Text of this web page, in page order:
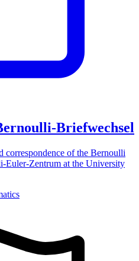
Briefwechsel
correspondence of the Bernoulli
Euler-Zentrum at the University